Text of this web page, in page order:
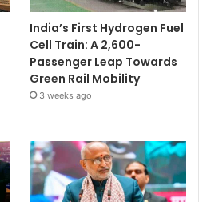
India’s First Hydrogen Fuel
Cell Train: A 2,600-
Passenger Leap Towards
Green Rail Mobility
3 weeks ago